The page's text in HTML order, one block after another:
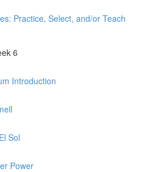
Practice, Select, and/or Teach
6
Introduction
Sol
Power